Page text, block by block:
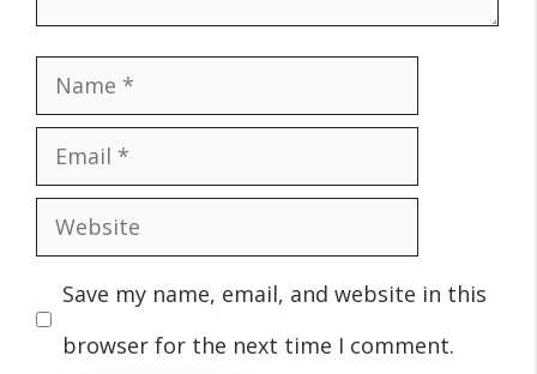
Name
Email
Website
Save my name, email, and website in this
browser for the next time I comment.